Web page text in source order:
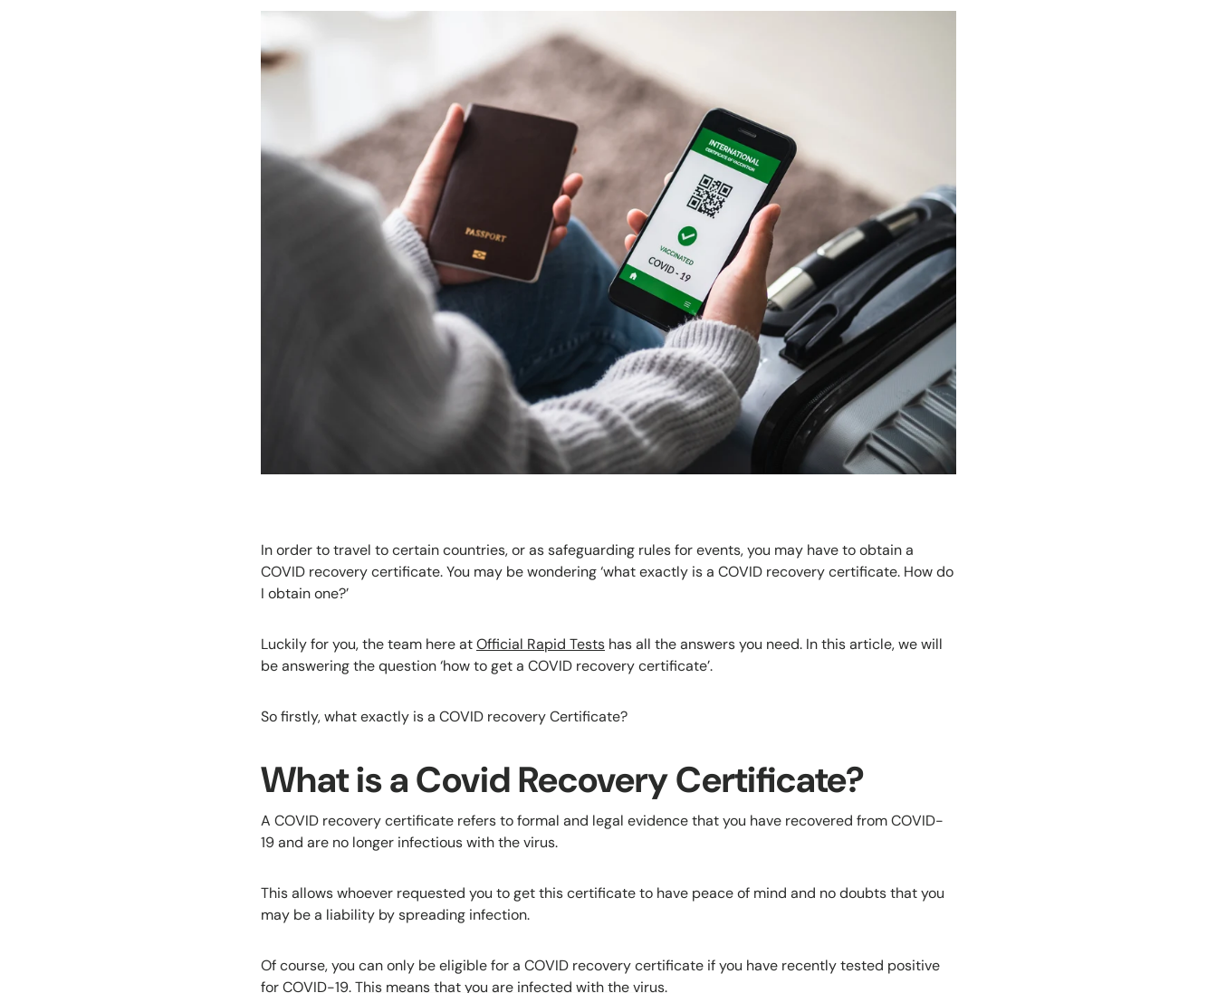
In order to travel to certain countries, or as safeguarding rules for events, you may have to obtain a
COVID recovery certificate. You may be wondering ‘what exactly is a COVID recovery certificate. How do
I obtain one?’
Luckily for you, the team here atOfficial Rapid Tests has all the answers you need. In this article, we will
be answering the question ‘how to get a COVID recovery certificate’.
So firstly, what exactly is a COVID recovery Certificate?
What is a Covid Recovery Certificate?
A COVID recovery certificate refers to formal and legal evidence that you have recovered from COVID-
19 and are no longer infectious with the virus.
This allows whoever requested you to get this certificate to have peace of mind and no doubts that you
may be a liability by spreading infection.
Of course, you can only be eligible for a COVID recovery certificate if you have recently tested positive
for COVID-19.This means that you are infected with the virus.